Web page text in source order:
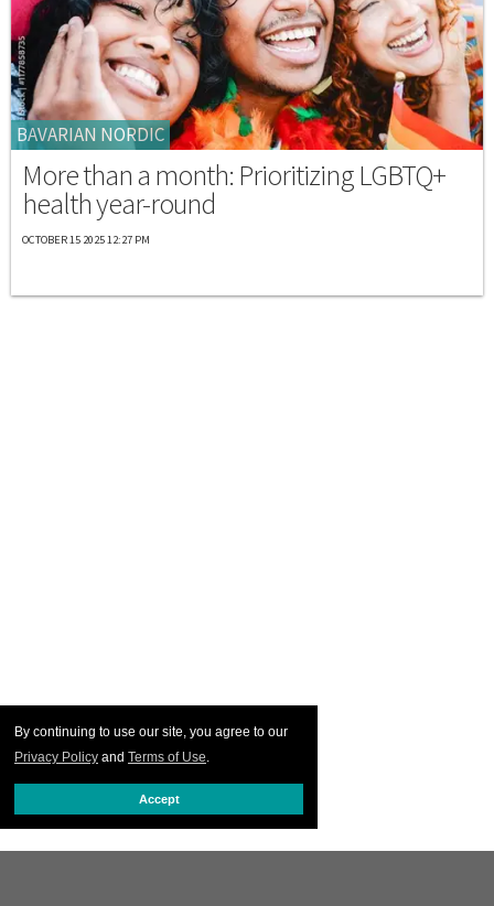
By continuing to use our site, you agree to our
Privacy Policy and Terms of Use.
Accept
BAVARIAN NORDIC
More than a month: Prioritizing LGBTQ+
health year-round
OCTOBER 15 2025 12:27 PM